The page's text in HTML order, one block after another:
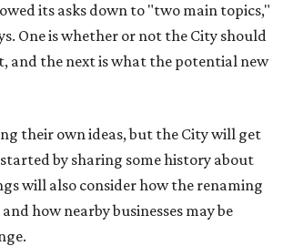
its asks down to "two main topics,"
One is whether or not the City should
and the next is what the potential new
their own ideas, but the City will get
by sharing some history about
will also consider how the renaming
how nearby businesses may be